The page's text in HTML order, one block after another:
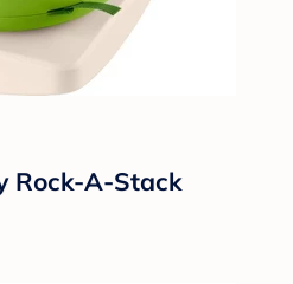
Rock-A-Stack